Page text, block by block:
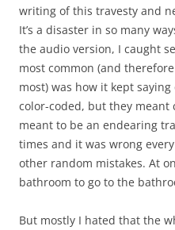
writing of this travesty and
It’s a disaster in so many
the audio version, I caught
most common (and
most) was how it kept saying
color-coded, but they meant
meant to be an endearing
times and it was wrong
other random mistakes. At
bathroom to go to the
But mostly I hated that the